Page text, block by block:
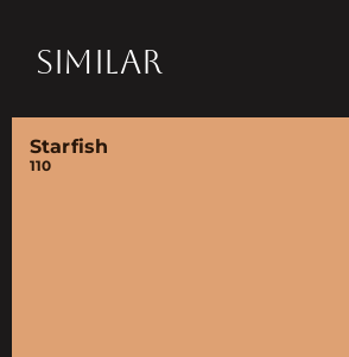
SIMILAR
Starfish
110